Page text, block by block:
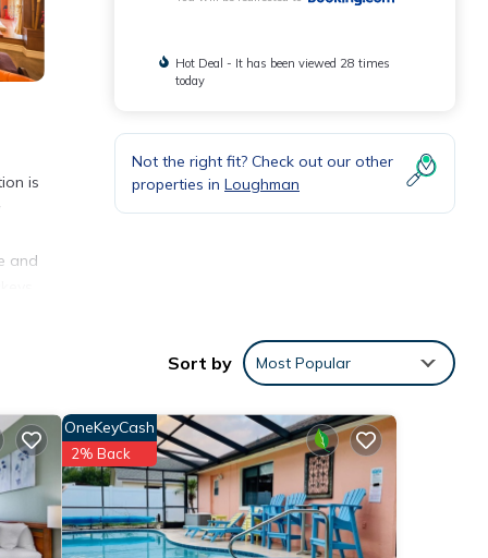
is
and
to
Hot Deal - It has been viewed 28 times
today
Not the right fit? Check out our other
properties in Loughman
Sort by Most Popular
OneKeyCash
2% Back